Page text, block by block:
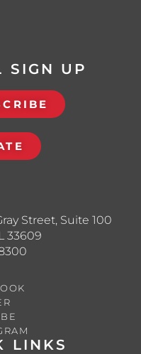
LINKS
Street, Suite 100
33609
SIGN UP